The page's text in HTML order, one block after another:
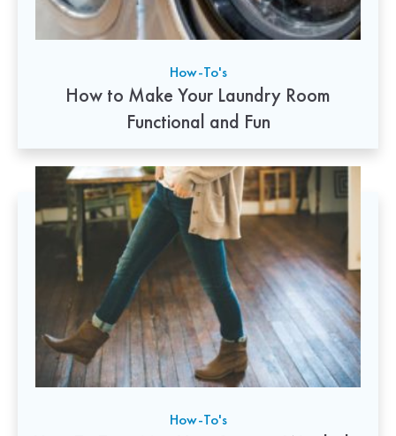
How-To's
How to Make Your Laundry Room
Functional and Fun
How-To's